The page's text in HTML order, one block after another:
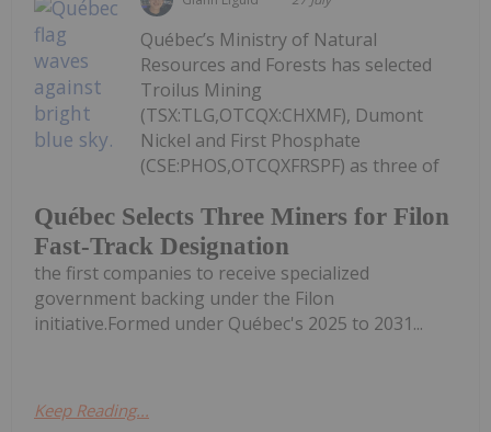
Québec Selects Three Miners for Filon
Fast-Track Designation
Québec’s Ministry of Natural
Resources and Forests has selected
Troilus Mining
(TSX:TLG,OTCQX:CHXMF), Dumont
Nickel and First Phosphate
(CSE:PHOS,OTCQXFRSPF) as three of
the first companies to receive specialized
government backing under the Filon
initiative.Formed under Québec's 2025 to 2031...
Keep Reading...